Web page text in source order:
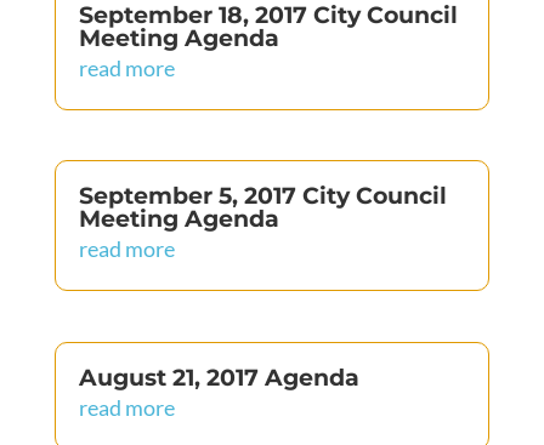
September 18, 2017 City Council
Meeting Agenda
read more
September 5, 2017 City Council
Meeting Agenda
read more
August 21, 2017 Agenda
read more